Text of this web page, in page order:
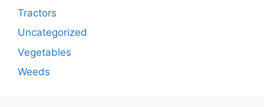
Tractors
Uncategorized
Vegetables
Weeds